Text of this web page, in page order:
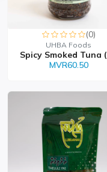
(0)
UHBA Foods
MVR60.50